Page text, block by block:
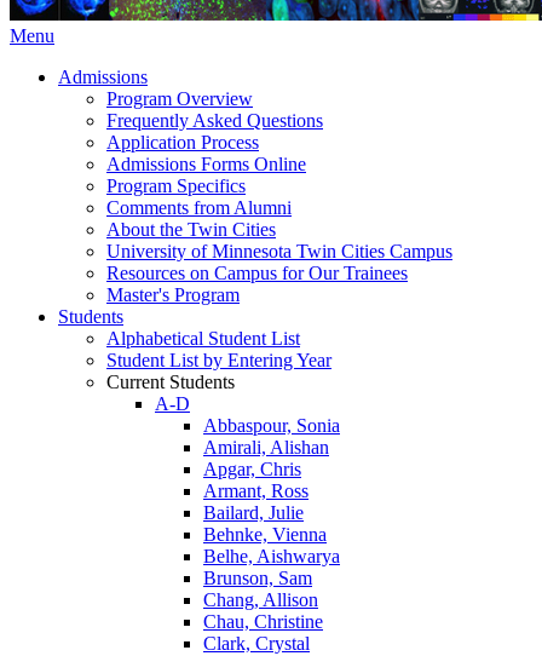
Menu
Admissions
Program Overview
Frequently Asked Questions
Application Process
Admissions Forms Online
Program Specifics
Comments from Alumni
About the Twin Cities
University of Minnesota Twin Cities Campus
Resources on Campus for Our Trainees
Master's Program
Students
Alphabetical Student List
Student List by Entering Year
Current Students
A-D
Abbaspour, Sonia
Amirali, Alishan
Apgar, Chris
Armant, Ross
Bailard, Julie
Behnke, Vienna
Belhe, Aishwarya
Brunson, Sam
Chang, Allison
Chau, Christine
Clark, Crystal